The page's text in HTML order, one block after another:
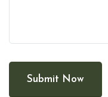
Submit Now